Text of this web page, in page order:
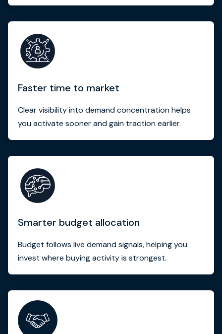
Faster time to market
Clear visibility into demand concentration helps
you activate sooner and gain traction earlier.
Smarter budget allocation
Budget follows live demand signals, helping you
invest where buying activity is strongest.